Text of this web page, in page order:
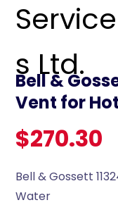
Bell &
Vent for
$270.30
Bell & Gossett
Water